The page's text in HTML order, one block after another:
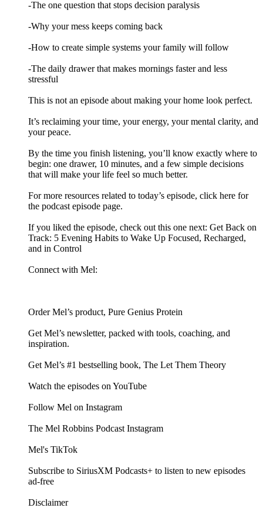
-The one question that stops decision paralysis
-Why your mess keeps coming back
-How to create simple systems your family will follow
-The daily drawer that makes mornings faster and less
stressful
This is not an episode about making your home look perfect.
It’s reclaiming your time, your energy, your mental clarity, and
your peace.
By the time you finish listening, you’ll know exactly where to
begin: one drawer, 10 minutes, and a few simple decisions
that will make your life feel so much better.
For more resources related to today’s episode, click here for
the podcast episode page.
If you liked the episode, check out this one next: Get Back on
Track: 5 Evening Habits to Wake Up Focused, Recharged,
and in Control
Connect with Mel:
Order Mel’s product, Pure Genius Protein
Get Mel’s newsletter, packed with tools, coaching, and
inspiration.
Get Mel’s #1 bestselling book, The Let Them Theory
Watch the episodes on YouTube
Follow Mel on Instagram
The Mel Robbins Podcast Instagram
Mel's TikTok
Subscribe to SiriusXM Podcasts+ to listen to new episodes
ad-free
Disclaimer